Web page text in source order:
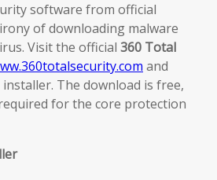
software from official
of downloading malware
Visit the official 360 Total
and
The download is free,
for the core protection